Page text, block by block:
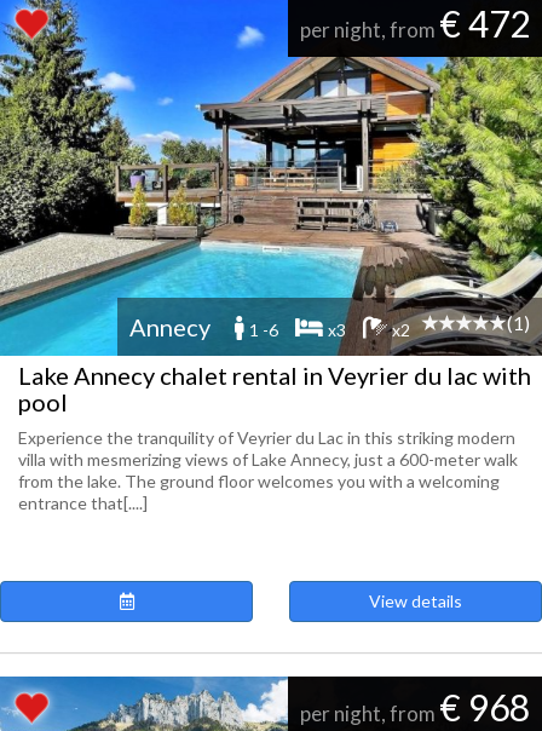
per night, from € 472
Annecy 1 -6 x3 x2 (1)
Lake Annecy chalet rental in Veyrier du lac with
pool
Experience the tranquility of Veyrier du Lac in this striking modern
villa with mesmerizing views of Lake Annecy, just a 600-meter walk
from the lake. The ground floor welcomes you with a welcoming
entrance that[....]
View details
per night, from € 968